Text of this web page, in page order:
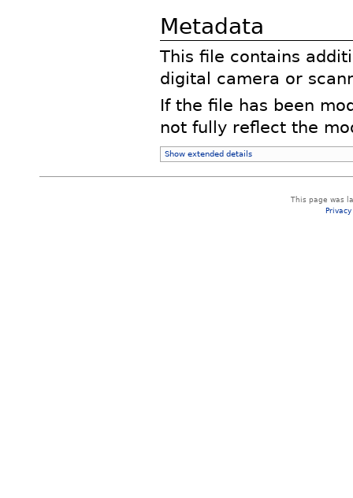
Metadata
This file contains
digital camera or
If the file has been
not fully reflect the
Show extended details
This page was